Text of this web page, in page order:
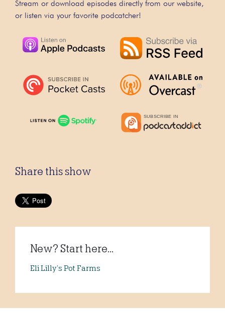
Stream or download episodes directly from our website,
or listen via your favorite podcatcher!
Share this show
New? Start here...
Eli Lilly’s Pot Farms